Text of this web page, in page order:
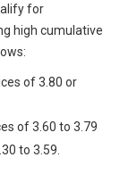
for
high cumulative
of 3.80 or
of 3.60 to 3.79
to 3.59.